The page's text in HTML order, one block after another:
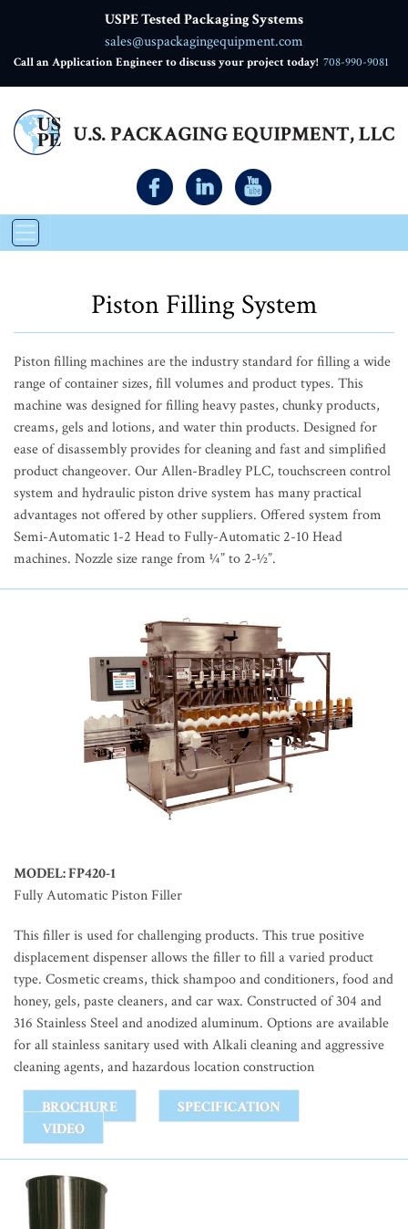
USPE Tested Packaging Systems
sales@uspackagingequipment.com
Call an Application Engineer to discuss your project today! 708-990-9081
Piston Filling System
Piston filling machines are the industry standard for filling a wide
range of container sizes, fill volumes and product types. This
machine was designed for filling heavy pastes, chunky products,
creams, gels and lotions, and water thin products. Designed for
ease of disassembly provides for cleaning and fast and simplified
product changeover. Our Allen-Bradley PLC, touchscreen control
system and hydraulic piston drive system has many practical
advantages not offered by other suppliers. Offered system from
Semi-Automatic 1-2 Head to Fully-Automatic 2-10 Head
machines. Nozzle size range from ¼” to 2-½”.
MODEL: FP420-1
Fully Automatic Piston Filler
This filler is used for challenging products. This true positive
displacement dispenser allows the filler to fill a varied product
type. Cosmetic creams, thick shampoo and conditioners, food and
honey, gels, paste cleaners, and car wax. Constructed of 304 and
316 Stainless Steel and anodized aluminum. Options are available
for all stainless sanitary used with Alkali cleaning and aggressive
cleaning agents, and hazardous location construction
BROCHURE
SPECIFICATION
VIDEO